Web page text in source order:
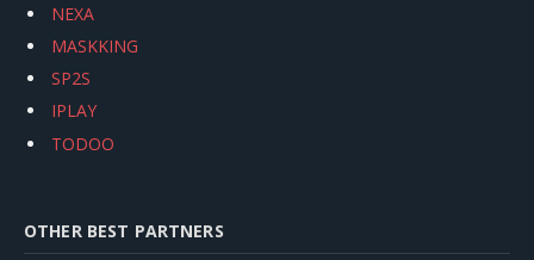
NEXA
MASKKING
SP2S
IPLAY
TODOO
OTHER BEST PARTNERS